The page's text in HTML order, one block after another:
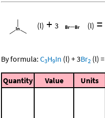
(l) + 3 (l) =
By formula: C3H9In (l) +3Br2 (l) =
Quantity Value Units